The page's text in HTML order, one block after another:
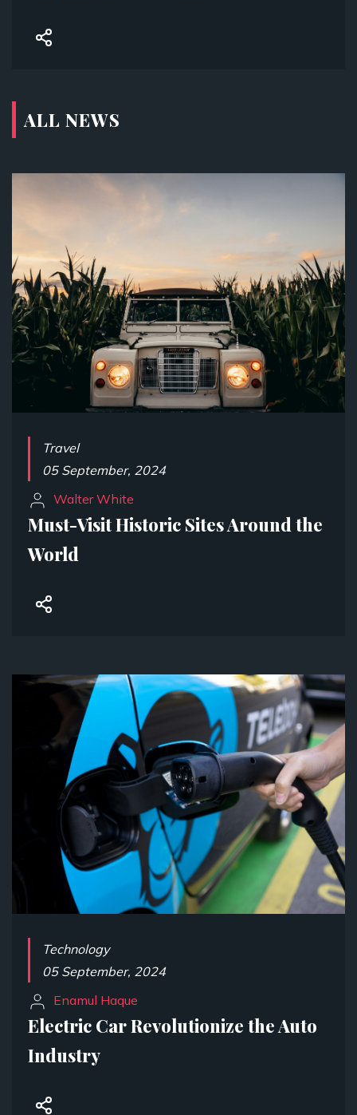
ALL NEWS
Travel
05 September, 2024
Walter White
Must-Visit Historic Sites Around the
World
Technology
05 September, 2024
Enamul Haque
Electric Car Revolutionize the Auto
Industry